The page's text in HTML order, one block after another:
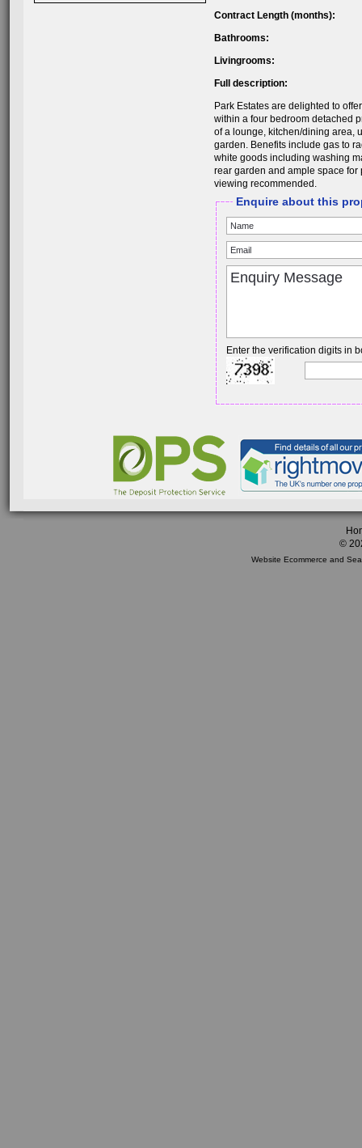
Contract Length (months):
Bathrooms:
Livingrooms:
Full description:
Park Estates are delighted to
within a four bedroom detached
of a lounge, kitchen/dining area,
garden. Benefits include gas to
white goods including washing
rear garden and ample space
viewing recommended.
Enquire about this
Enter the verification digits in
©
Website Ecommerce and